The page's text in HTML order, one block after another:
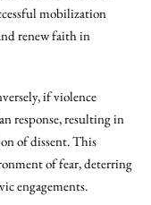
mobilization
renew faith in
if violence
response, resulting in
of dissent. This
of fear, deterring
engagements.